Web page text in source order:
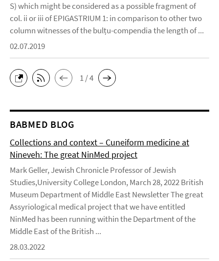
S) which might be considered as a possible fragment of
col. ii or iii of EPIGASTRIUM 1: in comparison to other two
column witnesses of the bulṭu-compendia the length of ...
02.07.2019
1 / 4
BABMED BLOG
Collections and context – Cuneiform medicine at
Nineveh: The great NinMed project
Mark Geller, Jewish Chronicle Professor of Jewish
Studies,University College London, March 28, 2022 British
Museum Department of Middle East Newsletter The great
Assyriological medical project that we have entitled
NinMed has been running within the Department of the
Middle East of the British ...
28.03.2022